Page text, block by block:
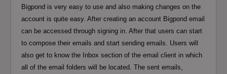
Bigpond is very easy to use and also making changes on the
account is quite easy. After creating an account Bigpond email
can be accessed through signing in. After that users can start
to compose their emails and start sending emails. Users will
also get to know the Inbox section of the email client in which
all of the email folders will be located. The sent emails,